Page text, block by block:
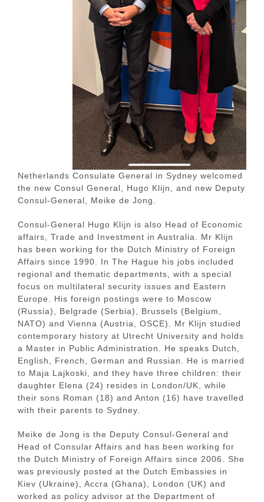
Netherlands Consulate General in Sydney welcomed
the new Consul General, Hugo Klijn, and new Deputy
Consul-General, Meike de Jong.
Consul-General Hugo Klijn is also Head of Economic
affairs, Trade and Investment in Australia. Mr Klijn
has been working for the Dutch Ministry of Foreign
Affairs since 1990. In The Hague his jobs included
regional and thematic departments, with a special
focus on multilateral security issues and Eastern
Europe. His foreign postings were to Moscow
(Russia), Belgrade (Serbia), Brussels (Belgium,
NATO) and Vienna (Austria, OSCE). Mr Klijn studied
contemporary history at Utrecht University and holds
a Master in Public Administration. He speaks Dutch,
English, French, German and Russian. He is married
to Maja Lajkoski, and they have three children: their
daughter Elena (24) resides in London/UK, while
their sons Roman (18) and Anton (16) have travelled
with their parents to Sydney.
Meike de Jong is the Deputy Consul-General and
Head of Consular Affairs and has been working for
the Dutch Ministry of Foreign Affairs since 2006. She
was previously posted at the Dutch Embassies in
Kiev (Ukraine), Accra (Ghana), London (UK) and
worked as policy advisor at the Department of